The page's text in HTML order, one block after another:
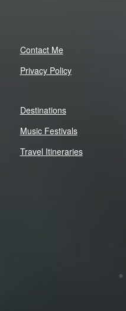
Contact Me
Privacy Policy
Destinations
Music Festivals
Travel Itineraries